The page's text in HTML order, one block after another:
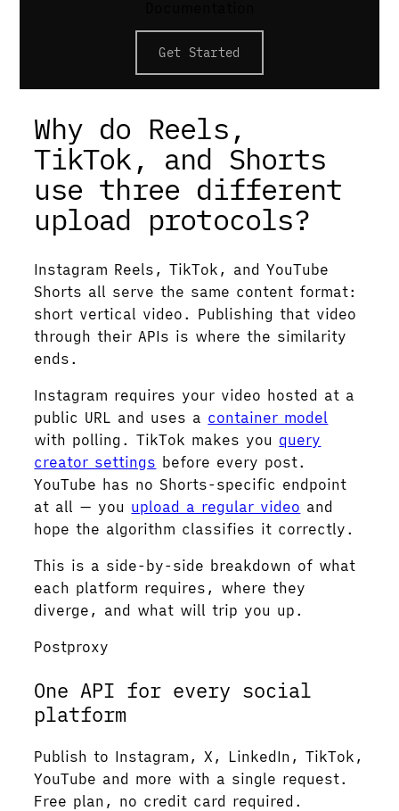
Get Started
resumable PUT and YouTube classifies it
automatically. All three demand 9:16
Why do Reels,
TikTok, and Shorts
use three different
upload protocols?
Instagram Reels, TikTok, and YouTube
Shorts all serve the same content format:
short vertical video. Publishing that video
through their APIs is where the similarity
ends.
Instagram requires your video hosted at a
public URL and uses a container model
with polling. TikTok makes you query
creator settings before every post.
YouTube has no Shorts-specific endpoint
at all — you upload a regular video and
hope the algorithm classifies it correctly.
This is a side-by-side breakdown of what
each platform requires, where they
diverge, and what will trip you up.
Postproxy
One API for every social
platform
Publish to Instagram, X, LinkedIn, TikTok,
YouTube and more with a single request.
Free plan, no credit card required.